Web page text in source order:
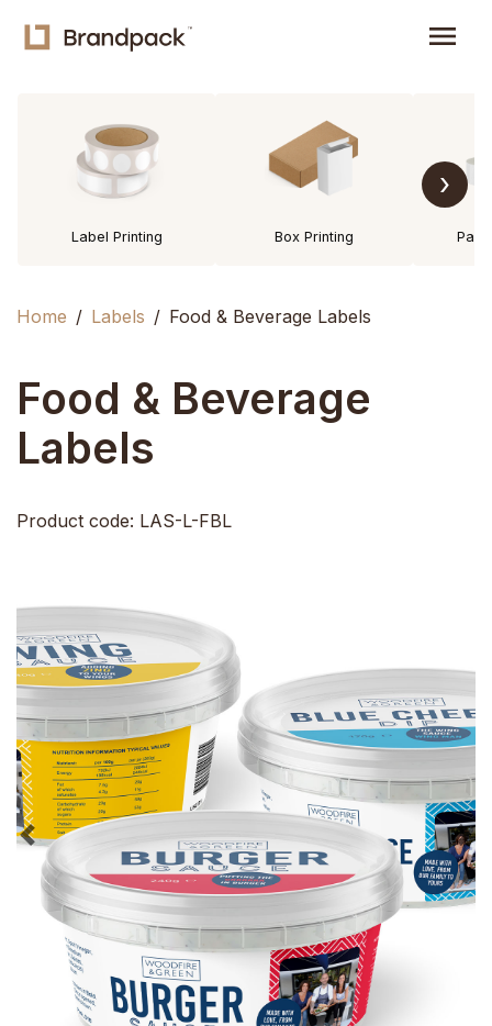
menu
Label Printing Box Printing
›
Home Labels Food & Beverage Labels
Food & Beverage
Labels
Product code: LAS-L-FBL
Previous